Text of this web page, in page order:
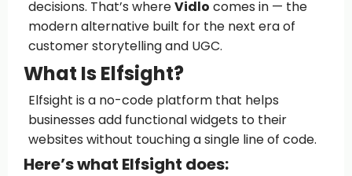
decisions. That’s whereVidlo comes in — the
modern alternative built for the next era of
customer storytelling and UGC.
What Is Elfsight?
Elfsight is a no-code platform that helps
businesses add functional widgets to their
websites without touching a single line of code.
Here’s what Elfsight does: